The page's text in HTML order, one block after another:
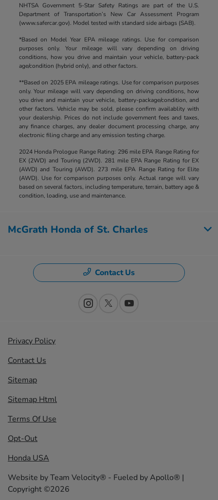
NHTSA Government 5-Star Safety Ratings are part of the U.S.
Department of Transportation’s New Car Assessment Program
(www.safercar.gov). Model tested with standard side airbags (SAB).
*Based on Model Year EPA mileage ratings. Use for comparison
purposes only. Your mileage will vary depending on driving
conditions, how you drive and maintain your vehicle, battery-pack
age/condition (hybrid only), and other factors.
**Based on 2025 EPA mileage ratings. Use for comparison purposes
only. Your mileage will vary depending on driving conditions, how
you drive and maintain your vehicle, battery-package/condition, and
other factors. Vehicle may be sold, please confirm availablity with
your dealership. Prices do not include government fees and taxes,
any finance charges, any dealer document processing charge, any
electronic filing charge and any emission testing charge.
2024 Honda Prologue Range Rating: 296 mile EPA Range Rating for
EX (2WD) and Touring (2WD). 281 mile EPA Range Rating for EX
(AWD) and Touring (AWD). 273 mile EPA Range Rating for Elite
(AWD). Use for comparison purposes only. Actual range will vary
based on several factors, including temperature, terrain, battery age &
condition, loading, use and maintenance.
McGrath Honda of St. Charles
Contact Us
Privacy Policy
Contact Us
Sitemap
Sitemap Html
Terms Of Use
Opt-Out
Honda USA
Website byTeam Velocity® - Fueled by Apollo® |
Copyright ©2026